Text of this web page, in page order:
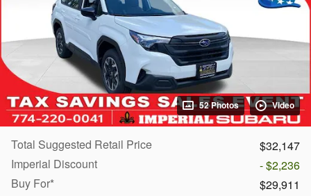
52 Photos Video
Total Suggested Retail Price
$32,147
Imperial Discount
- $2,236
Buy For*
$29,911